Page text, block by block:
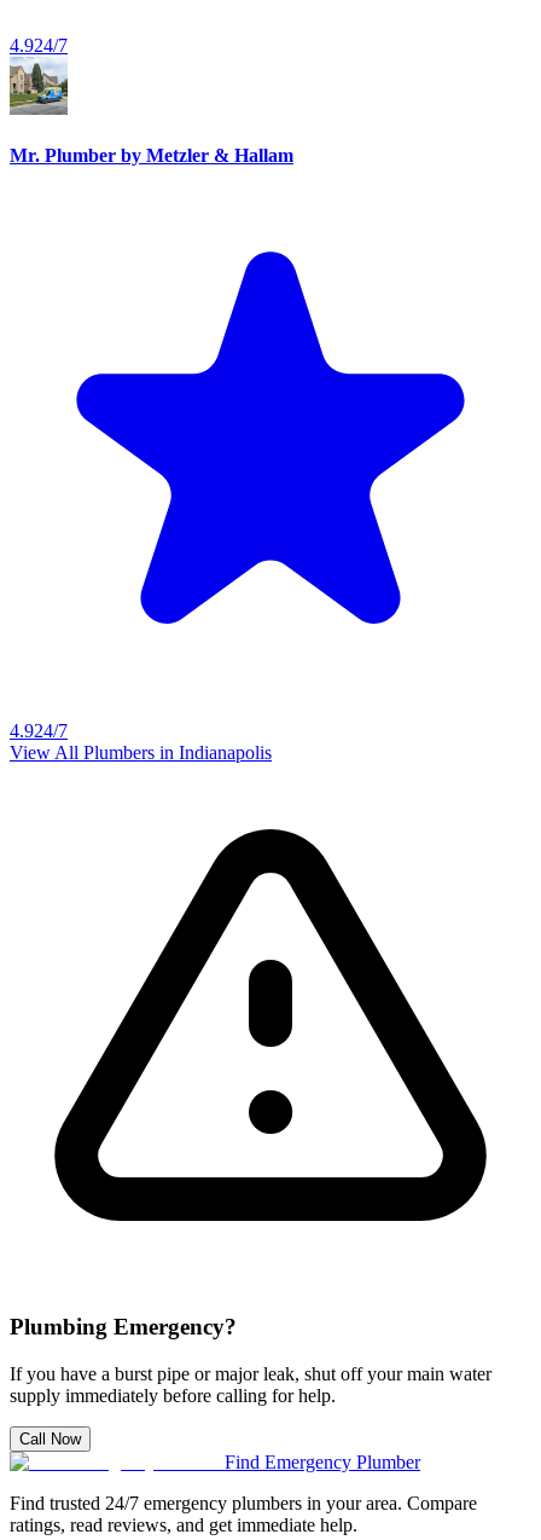
4.924/7
Mr. Plumber by Metzler & Hallam
4.924/7
View All Plumbers in Indianapolis
Plumbing Emergency?
If you have a burst pipe or major leak, shut off your main water
supply immediately before calling for help.
Call Now
Find Emergency Plumber
Find trusted 24/7 emergency plumbers in your area. Compare
ratings, read reviews, and get immediate help.